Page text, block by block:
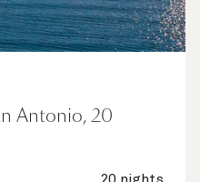
Antonio, 20